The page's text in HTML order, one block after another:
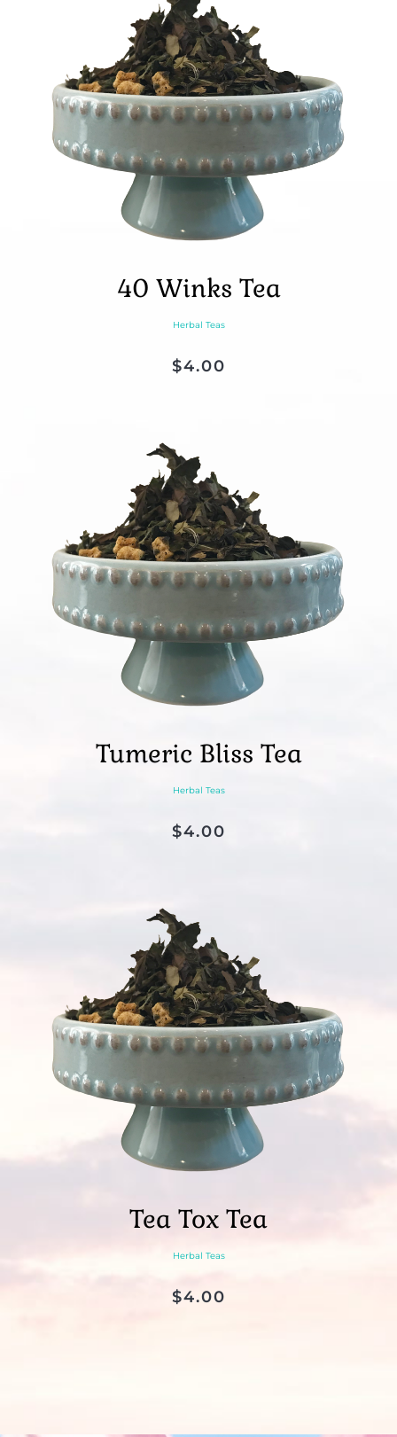
40 Winks Tea
Herbal Teas
$4.00
Tumeric Bliss Tea
Herbal Teas
$4.00
Tea Tox Tea
Herbal Teas
$4.00